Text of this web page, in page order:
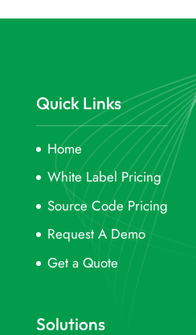
Quick Links
Home
White Label Pricing
Source Code Pricing
Request A Demo
Get a Quote
Solutions